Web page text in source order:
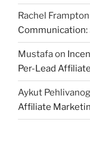
Rachel Frampton
Mustafaon
Per-Lead
Aykut
Affiliate